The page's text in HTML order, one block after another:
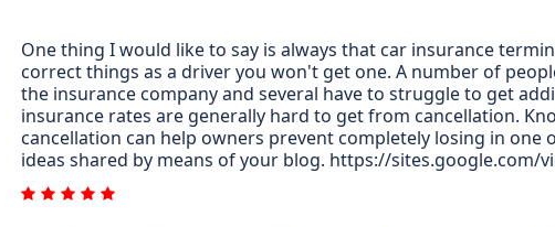
One thing I would like to say is always that car insurance
correct things as a driver you won't get one. A number of
the insurance company and several have to struggle to get
insurance rates are generally hard to get from cancellation.
cancellation can help owners prevent completely losing in
ideas shared by means of your blog. https://sites.google.com/